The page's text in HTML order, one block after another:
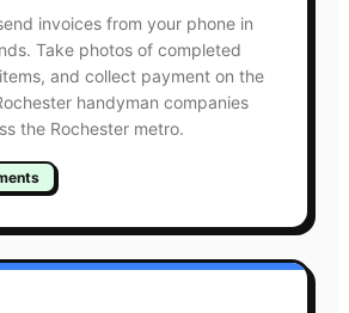
invoices from your phone in
Take photos of completed
and collect payment on the
handyman companies
the Rochester metro.